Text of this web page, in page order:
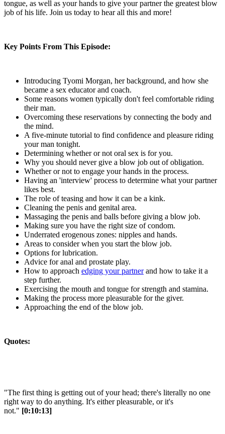
tongue, as well as your hands to give your partner the greatest blow
job of his life. Join us today to hear all this and more!
Key Points From This Episode:
Introducing Tyomi Morgan, her background, and how she
became a sex educator and coach.
Some reasons women typically don't feel comfortable riding
their man.
Overcoming these reservations by connecting the body and
the mind.
A five-minute tutorial to find confidence and pleasure riding
your man tonight.
Determining whether or not oral sex is for you.
Why you should never give a blow job out of obligation.
Whether or not to engage your hands in the process.
Having an 'interview' process to determine what your partner
likes best.
The role of teasing and how it can be a kink.
Cleaning the penis and genital area.
Massaging the penis and balls before giving a blow job.
Making sure you have the right size of condom.
Underrated erogenous zones: nipples and hands.
Areas to consider when you start the blow job.
Options for lubrication.
Advice for anal and prostate play.
How to approach edging your partnerand how to take it a
step further.
Exercising the mouth and tongue for strength and stamina.
Making the process more pleasurable for the giver.
Approaching the end of the blow job.
Quotes:
"The first thing is getting out of your head; there's literally no one
right way to do anything. It's either pleasurable, or it's
not." [0:10:13]